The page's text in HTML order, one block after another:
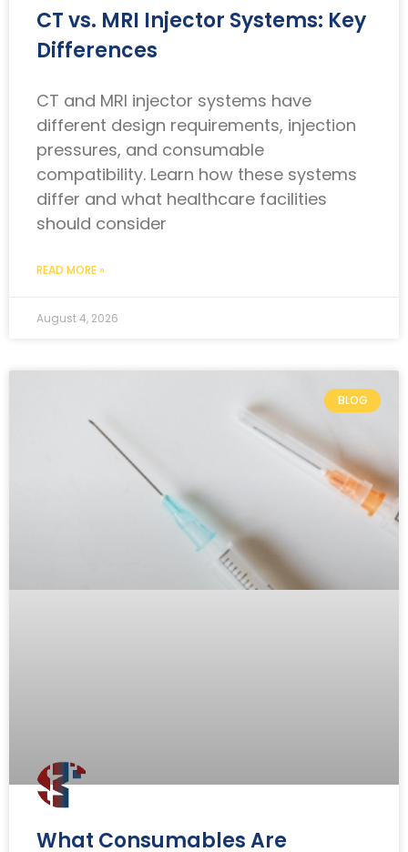
CT vs. MRI Injector Systems: Key
Differences
CT and MRI injector systems have
different design requirements, injection
pressures, and consumable
compatibility. Learn how these systems
differ and what healthcare facilities
should consider
READ MORE »
August 4, 2026
BLOG
What Consumables Are